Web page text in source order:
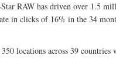
RAW has driven over 1.5
in clicks of 16% in the 34
locations across 39 countries